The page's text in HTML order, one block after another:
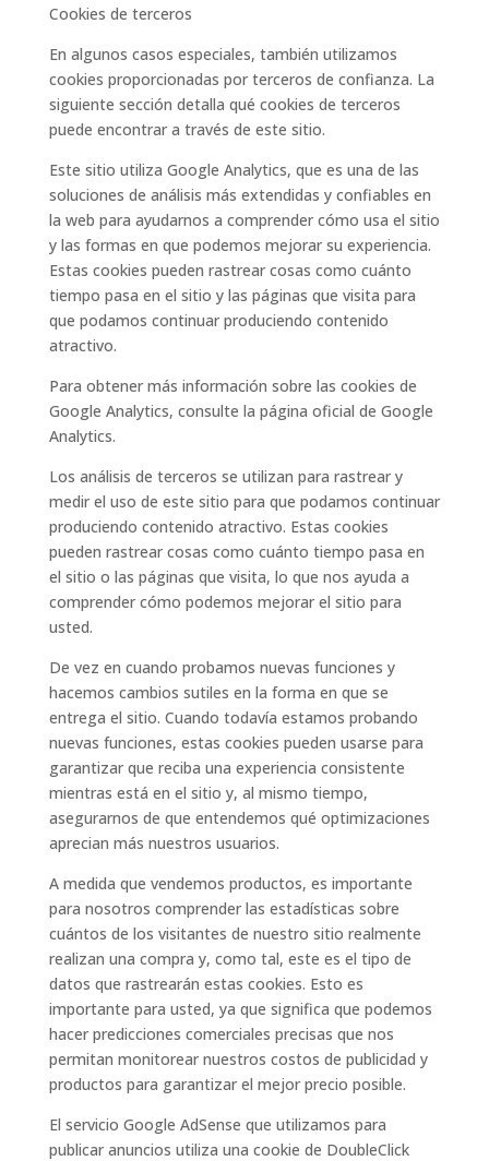
Cookies de terceros
En algunos casos especiales, también utilizamos
cookies proporcionadas por terceros de confianza. La
siguiente sección detalla qué cookies de terceros
puede encontrar a través de este sitio.
Este sitio utiliza Google Analytics, que es una de las
soluciones de análisis más extendidas y confiables en
la web para ayudarnos a comprender cómo usa el sitio
y las formas en que podemos mejorar su experiencia.
Estas cookies pueden rastrear cosas como cuánto
tiempo pasa en el sitio y las páginas que visita para
que podamos continuar produciendo contenido
atractivo.
Para obtener más información sobre las cookies de
Google Analytics, consulte la página oficial de Google
Analytics.
Los análisis de terceros se utilizan para rastrear y
medir el uso de este sitio para que podamos continuar
produciendo contenido atractivo. Estas cookies
pueden rastrear cosas como cuánto tiempo pasa en
el sitio o las páginas que visita, lo que nos ayuda a
comprender cómo podemos mejorar el sitio para
usted.
De vez en cuando probamos nuevas funciones y
hacemos cambios sutiles en la forma en que se
entrega el sitio. Cuando todavía estamos probando
nuevas funciones, estas cookies pueden usarse para
garantizar que reciba una experiencia consistente
mientras está en el sitio y, al mismo tiempo,
asegurarnos de que entendemos qué optimizaciones
aprecian más nuestros usuarios.
A medida que vendemos productos, es importante
para nosotros comprender las estadísticas sobre
cuántos de los visitantes de nuestro sitio realmente
realizan una compra y, como tal, este es el tipo de
datos que rastrearán estas cookies. Esto es
importante para usted, ya que significa que podemos
hacer predicciones comerciales precisas que nos
permitan monitorear nuestros costos de publicidad y
productos para garantizar el mejor precio posible.
El servicio Google AdSense que utilizamos para
publicar anuncios utiliza una cookie de DoubleClick